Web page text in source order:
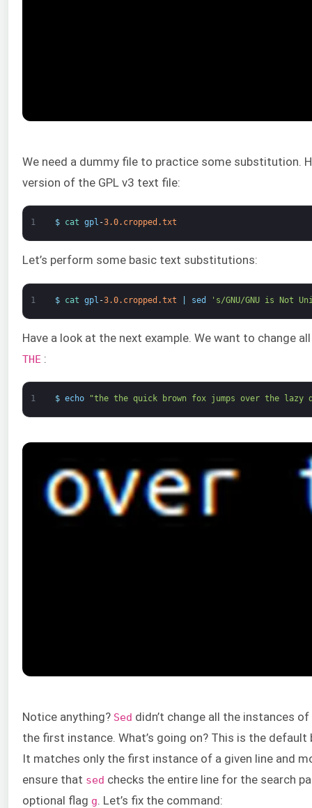
We need a dummy file to practice some substitution.
version of the GPL v3 text file:
1 $ cat gpl -3.0.cropped.txt
Let’s perform some basic text substitutions:
1 $ cat gpl -3.0.cropped.txt sed 's/GNU/GNU is Not
Have a look at the next example. We want to change
THE :
1 $ echo "the the quick brown fox jumps over the lazy
Notice anything? Sed didn’t change all the instances of
the first instance. What’s going on? This is the
It matches only the first instance of a given line and
ensure that sed checks the entire line for the search
optional flag g . Let’s fix the command: